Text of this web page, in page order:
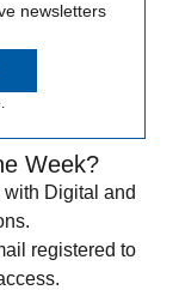
newsletters
Week?
Digital and
registered to